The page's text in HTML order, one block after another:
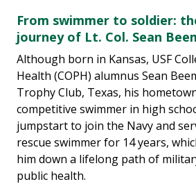
From swimmer to soldier:
journey of Lt. Col. Sean
Although born in Kansas, USF
Health (COPH) alumnus Sean
Trophy Club, Texas, his
competitive swimmer in high
jumpstart to join the Navy and
rescue swimmer for 14 years,
him down a lifelong path of
public health.